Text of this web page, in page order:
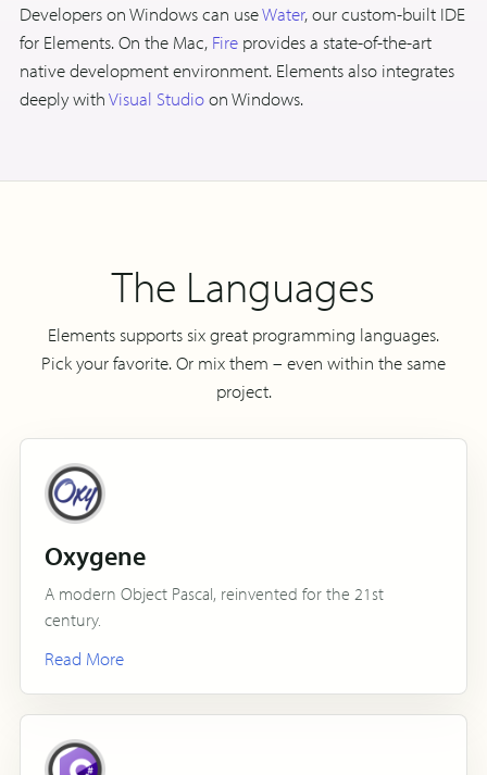
Developers on Windows can useWater, our custom-built IDE
for Elements. On the Mac, Fire provides a state-of-the-art
native development environment. Elements also integrates
deeply withVisual Studioon Windows.
The Languages
Elements supports six great programming languages.
Pick your favorite. Or mix them – even within the same
project.
Oxygene
A modern Object Pascal, reinvented for the 21st
century.
Read More